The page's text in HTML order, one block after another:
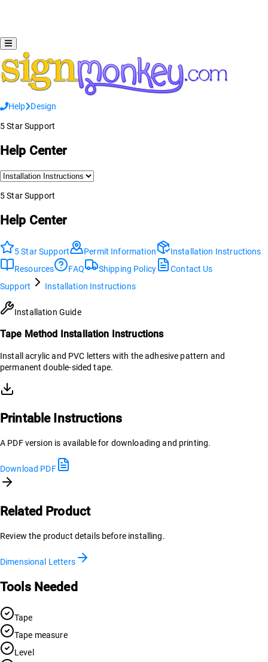
Help Design
5 Star Support
Help Center
5 Star Support
Help Center
5 Star Support Permit Information
Installation Instructions
Resources
FAQ Shipping Policy
Contact Us
Support
Installation Instructions
Installation Guide
Tape Method Installation Instructions
Install acrylic and PVC letters with the adhesive pattern and
permanent double-sided tape.
Printable Instructions
A PDF version is available for downloading and printing.
Download PDF
Related Product
Review the product details before installing.
Dimensional Letters
Tools Needed
Tape
Tape measure
Level